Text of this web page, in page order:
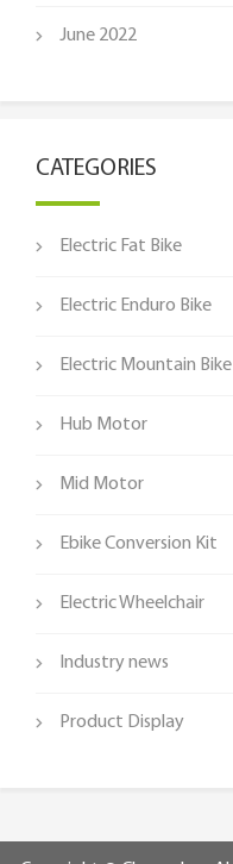
June 2022
CATEGORIES
Electric Fat Bike
Electric Enduro Bike
Electric Mountain Bike
Hub Motor
Mid Motor
Ebike Conversion Kit
Electric Wheelchair
Industry news
Product Display